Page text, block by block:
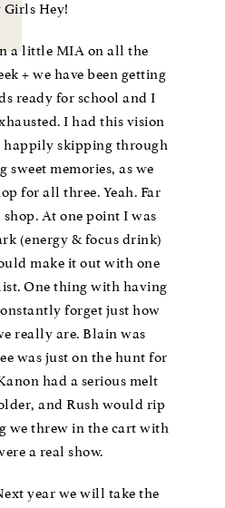
Girls Hey!
a little MIA on all the
+ we have been getting
ready for school and I
I had this vision
happily skipping through
memories, as we
for all three. Yeah. Far
At one point I was
(energy & focus drink)
make it out with one
One thing with having
forget just how
really are. Blain was
was just on the hunt for
had a serious melt
and Rush would rip
we threw in the cart with
a real show.
year we will take the